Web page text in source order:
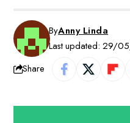
Last updated: 29/
ByAnny Linda
Share